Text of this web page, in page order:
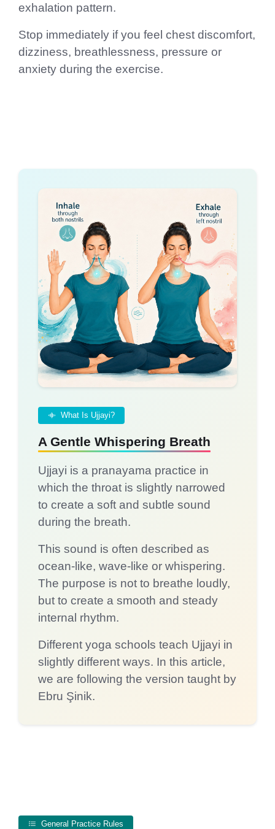
exhalation pattern.
Stop immediately if you feel chest discomfort,
dizziness, breathlessness, pressure or
anxiety during the exercise.
What Is Ujjayi?
A Gentle Whispering Breath
Ujjayi is a pranayama practice in
which the throat is slightly narrowed
to create a soft and subtle sound
during the breath.
This sound is often described as
ocean-like, wave-like or whispering.
The purpose is not to breathe loudly,
but to create a smooth and steady
internal rhythm.
Different yoga schools teach Ujjayi in
slightly different ways. In this article,
we are following the version taught by
Ebru Şinik.
General Practice Rules